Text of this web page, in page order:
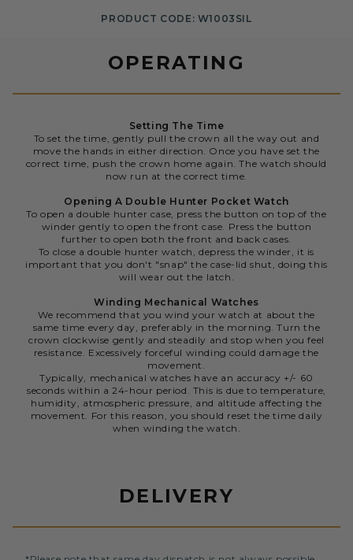
PRODUCT CODE: W1003SIL
OPERATING
Setting The Time
To set the time, gently pull the crown all the way out and
move the hands in either direction. Once you have set the
correct time, push the crown home again. The watch should
now run at the correct time.
Opening A Double Hunter Pocket Watch
To open a double hunter case, press the button on top of the
winder gently to open the front case. Press the button
further to open both the front and back cases.
To close a double hunter watch, depress the winder, it is
important that you don't "snap" the case-lid shut, doing this
will wear out the latch.
Winding Mechanical Watches
We recommend that you wind your watch at about the
same time every day, preferably in the morning. Turn the
crown clockwise gently and steadily and stop when you feel
resistance. Excessively forceful winding could damage the
movement.
Typically, mechanical watches have an accuracy +/- 60
seconds within a 24-hour period. This is due to temperature,
humidity, atmospheric pressure, and altitude affecting the
movement. For this reason, you should reset the time daily
when winding the watch.
DELIVERY